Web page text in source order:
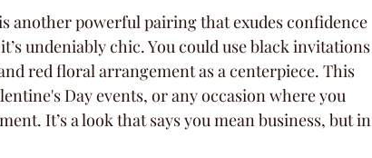
another powerful pairing that exudes confidence
undeniably chic. You could use black invitations
red floral arrangement as a centerpiece. This
Day events, or any occasion where you
It’s a look that says you mean business, but in